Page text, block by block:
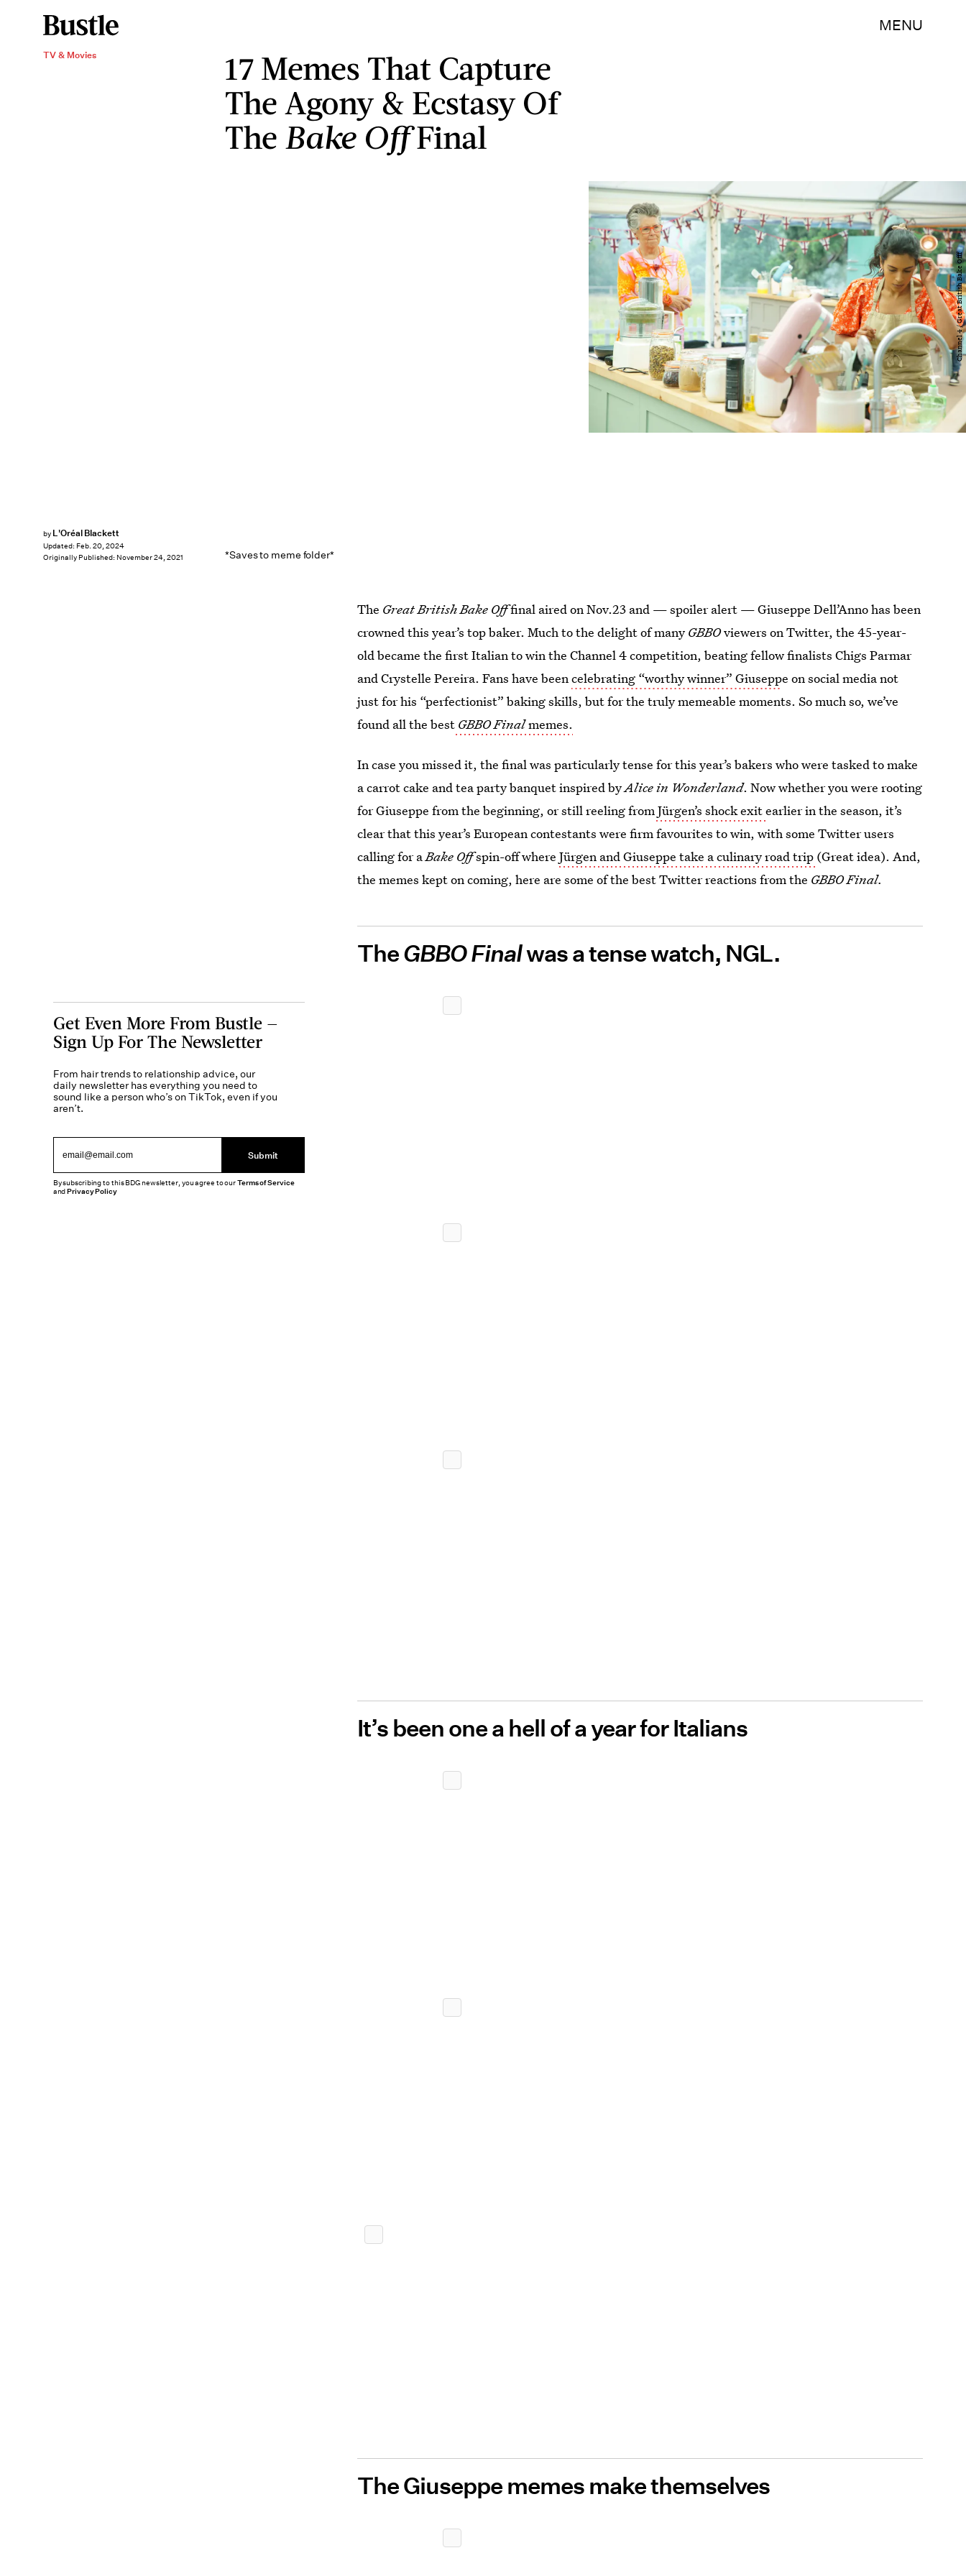
MENU
TV & Movies
17 Memes That Capture
The Agony & Ecstasy Of
The Bake OffFinal
*Saves to meme folder*
by L'Oréal Blackett
Updated: Feb. 20, 2024
Originally Published: November 24, 2021
Channel 4 / Great British Bake Offf
The Great British Bake Offfinal aired on Nov.23 and — spoiler alert — Giuseppe Dell’Anno has been
crowned this year’s top baker. Much to the delight of many GBBOviewers on Twitter, the 45-year-
old became the first Italian to win the Channel 4 competition, beating fellow finalists Chigs Parmar
and Crystelle Pereira. Fans have beencelebrating “worthy winner” Giuseppe on social media not
just for his “perfectionist” baking skills, but for the truly memeable moments. So much so, we’ve
found all the best GBBO Finalmemes.
In case you missed it, the final was particularly tense for this year’s bakers who were tasked to make
a carrot cake and tea party banquet inspired byAlice in Wonderland. Now whether you were rooting
for Giuseppe from the beginning, or still reeling fromJürgen’s shock exitearlier in the season, it’s
clear that this year’s European contestants were firm favourites to win, with some Twitter users
calling for aBake Offspin-off where Jürgen and Giuseppe take a culinary road trip (Great idea). And,
the memes kept on coming, here are some of the best Twitter reactions from the GBBO Final.
TheGBBO Finalwas a tense watch, NGL.
It’s been one a hell of a year for Italians
The Giuseppe memes make themselves
Get Even More From Bustle —
Sign Up For The Newsletter
From hair trends to relationship advice, our
daily newsletter has everything you need to
sound like a person who’s on TikTok, even if you
aren’t.
Submit
By subscribing to this BDG newsletter, you agree to ourTerms of Service
andPrivacy Policy